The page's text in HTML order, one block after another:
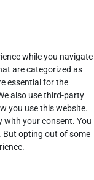
while you navigate
are categorized as
essential for the
also use third-party
you use this website.
with your consent. You
But opting out of some